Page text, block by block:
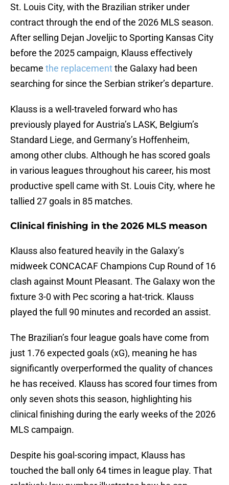
St. Louis City, with the Brazilian striker under
contract through the end of the 2026 MLS season.
After selling Dejan Joveljic to Sporting Kansas City
before the 2025 campaign, Klauss effectively
became the replacementthe Galaxy had been
searching for since the Serbian striker’s departure.
Klauss is a well-traveled forward who has
previously played for Austria’s LASK, Belgium’s
Standard Liege, and Germany’s Hoffenheim,
among other clubs. Although he has scored goals
in various leagues throughout his career, his most
productive spell came with St. Louis City, where he
tallied 27 goals in 85 matches.
Clinical finishing in the 2026 MLS meason
Klauss also featured heavily in the Galaxy’s
midweek CONCACAF Champions Cup Round of 16
clash against Mount Pleasant. The Galaxy won the
fixture 3-0 with Pec scoring a hat-trick. Klauss
played the full 90 minutes and recorded an assist.
The Brazilian’s four league goals have come from
just 1.76 expected goals (xG), meaning he has
significantly overperformed the quality of chances
he has received. Klauss has scored four times from
only seven shots this season, highlighting his
clinical finishing during the early weeks of the 2026
MLS campaign.
Despite his goal-scoring impact, Klauss has
touched the ball only 64 times in league play. That